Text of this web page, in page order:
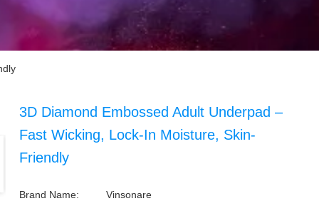
3D Diamond Embossed Adult Underpad –
Fast Wicking, Lock-In Moisture, Skin-
Friendly
Brand Name: Vinsonare